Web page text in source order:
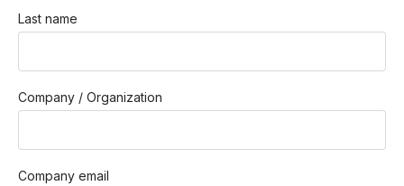
Last name
Company / Organization
Company email